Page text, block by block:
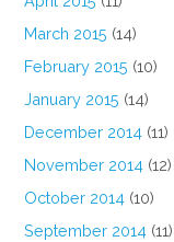
March 2015 (14)
February 2015 (10)
January 2015 (14)
December 2014 (11)
November 2014 (12)
October 2014 (10)
September 2014 (11)